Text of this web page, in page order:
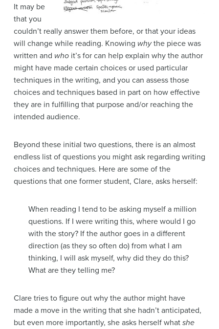
It may be
that you
couldn’t really answer them before, or that your ideas
will change while reading. Knowing whythe piece was
written and who it’s for can help explain why the author
might have made certain choices or used particular
techniques in the writing, and you can assess those
choices and techniques based in part on how effective
they are in fulfilling that purpose and/or reaching the
intended audience.
Beyond these initial two questions, there is an almost
endless list of questions you might ask regarding writing
choices and techniques. Here are some of the
questions that one former student, Clare, asks herself:
When reading I tend to be asking myself a million
questions. If I were writing this, where would I go
with the story? If the author goes in a different
direction (as they so often do) from what I am
thinking, I will ask myself, why did they do this?
What are they telling me?
Clare tries to figure out why the author might have
made a move in the writing that she hadn’t anticipated,
but even more importantly, she asks herself what she